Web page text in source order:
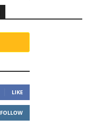
LIKE
FOLLOW